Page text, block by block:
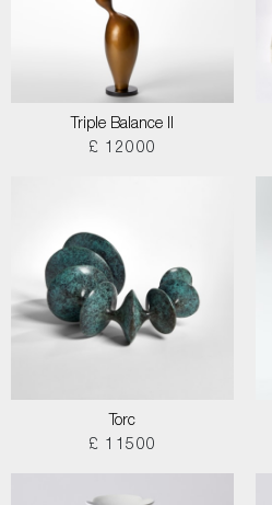
Triple Balance II
£ 12000
Torc
£ 11500